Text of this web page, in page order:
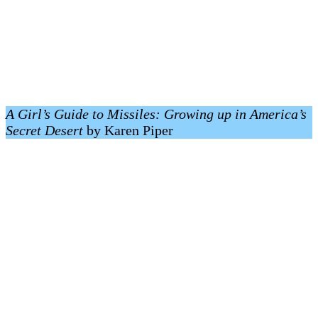
A Girl’s Guide to Missiles: Growing up in America’s
Secret Desert by Karen Piper